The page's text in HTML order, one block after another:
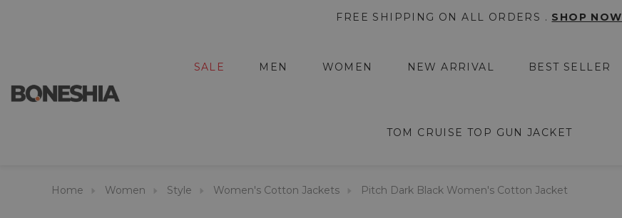
FREE SHIPPING ON ALL ORDERS . SHOP NOW
SALE MEN WOMEN NEW ARRIVAL BEST SELLER
TOM CRUISE TOP GUN JACKET
Home Women Style Women's Cotton Jackets Pitch Dark Black Women's Cotton Jacket